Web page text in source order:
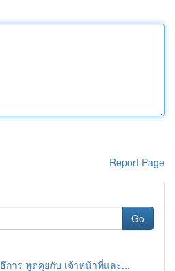
Report Page
Go
การ พูดคุยกับ เจ้าหน้าที่และ...